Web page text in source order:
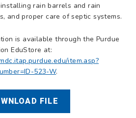
rain barrels and rain
and proper care of septic systems.
is available through the Purdue
EduStore at:
item.asp?
523-W.
FILE